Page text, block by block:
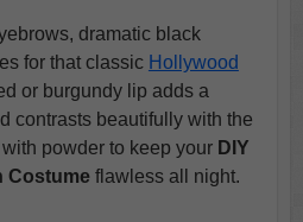
dramatic black
for that classic Hollywood
or burgundy lip adds a
contrasts beautifully with the
powder to keep your DIY
Costumeflawless all night.